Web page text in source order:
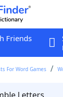
Friends
For Word Games